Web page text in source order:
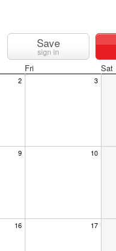
Save
sign in
Fri Sat
2 3
9 10
16 17